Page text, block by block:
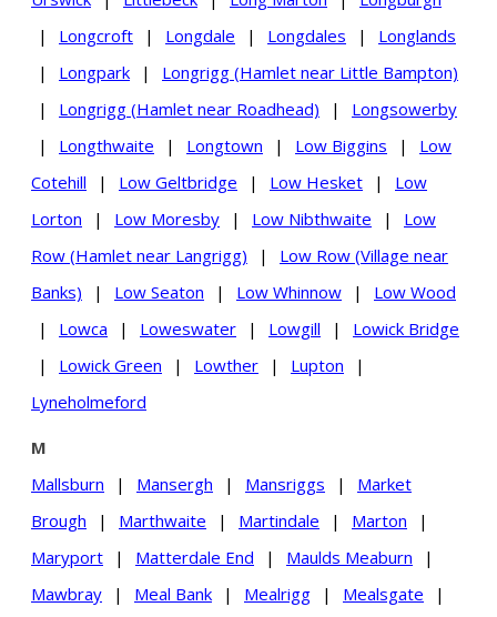
|
Longcroft | Longdale | Longdales |
Longlands
|
Longpark |
Longrigg (Hamlet near Little Bampton)
|
Longrigg (Hamlet near Roadhead) |
Longsowerby
|
Longthwaite | Longtown | Low Biggins |
Low
Cotehill
| Low Geltbridge | Low Hesket |
Low
Lorton
| Low Moresby | Low Nibthwaite |
Low
Row (Hamlet near Langrigg)
|
Low Row (Village near
Banks)
| Low Seaton | Low Whinnow |
Low Wood
|
Lowca | Loweswater | Lowgill |
Lowick Bridge
|
Lowick Green | Lowther | Lupton
|
Lyneholmeford
M
Mallsburn
| Mansergh | Mansriggs |
Market
Brough
| Marthwaite | Martindale | Marton
|
Maryport
| Matterdale End | Maulds Meaburn
|
Mawbray
| Meal Bank | Mealrigg | Mealsgate
|